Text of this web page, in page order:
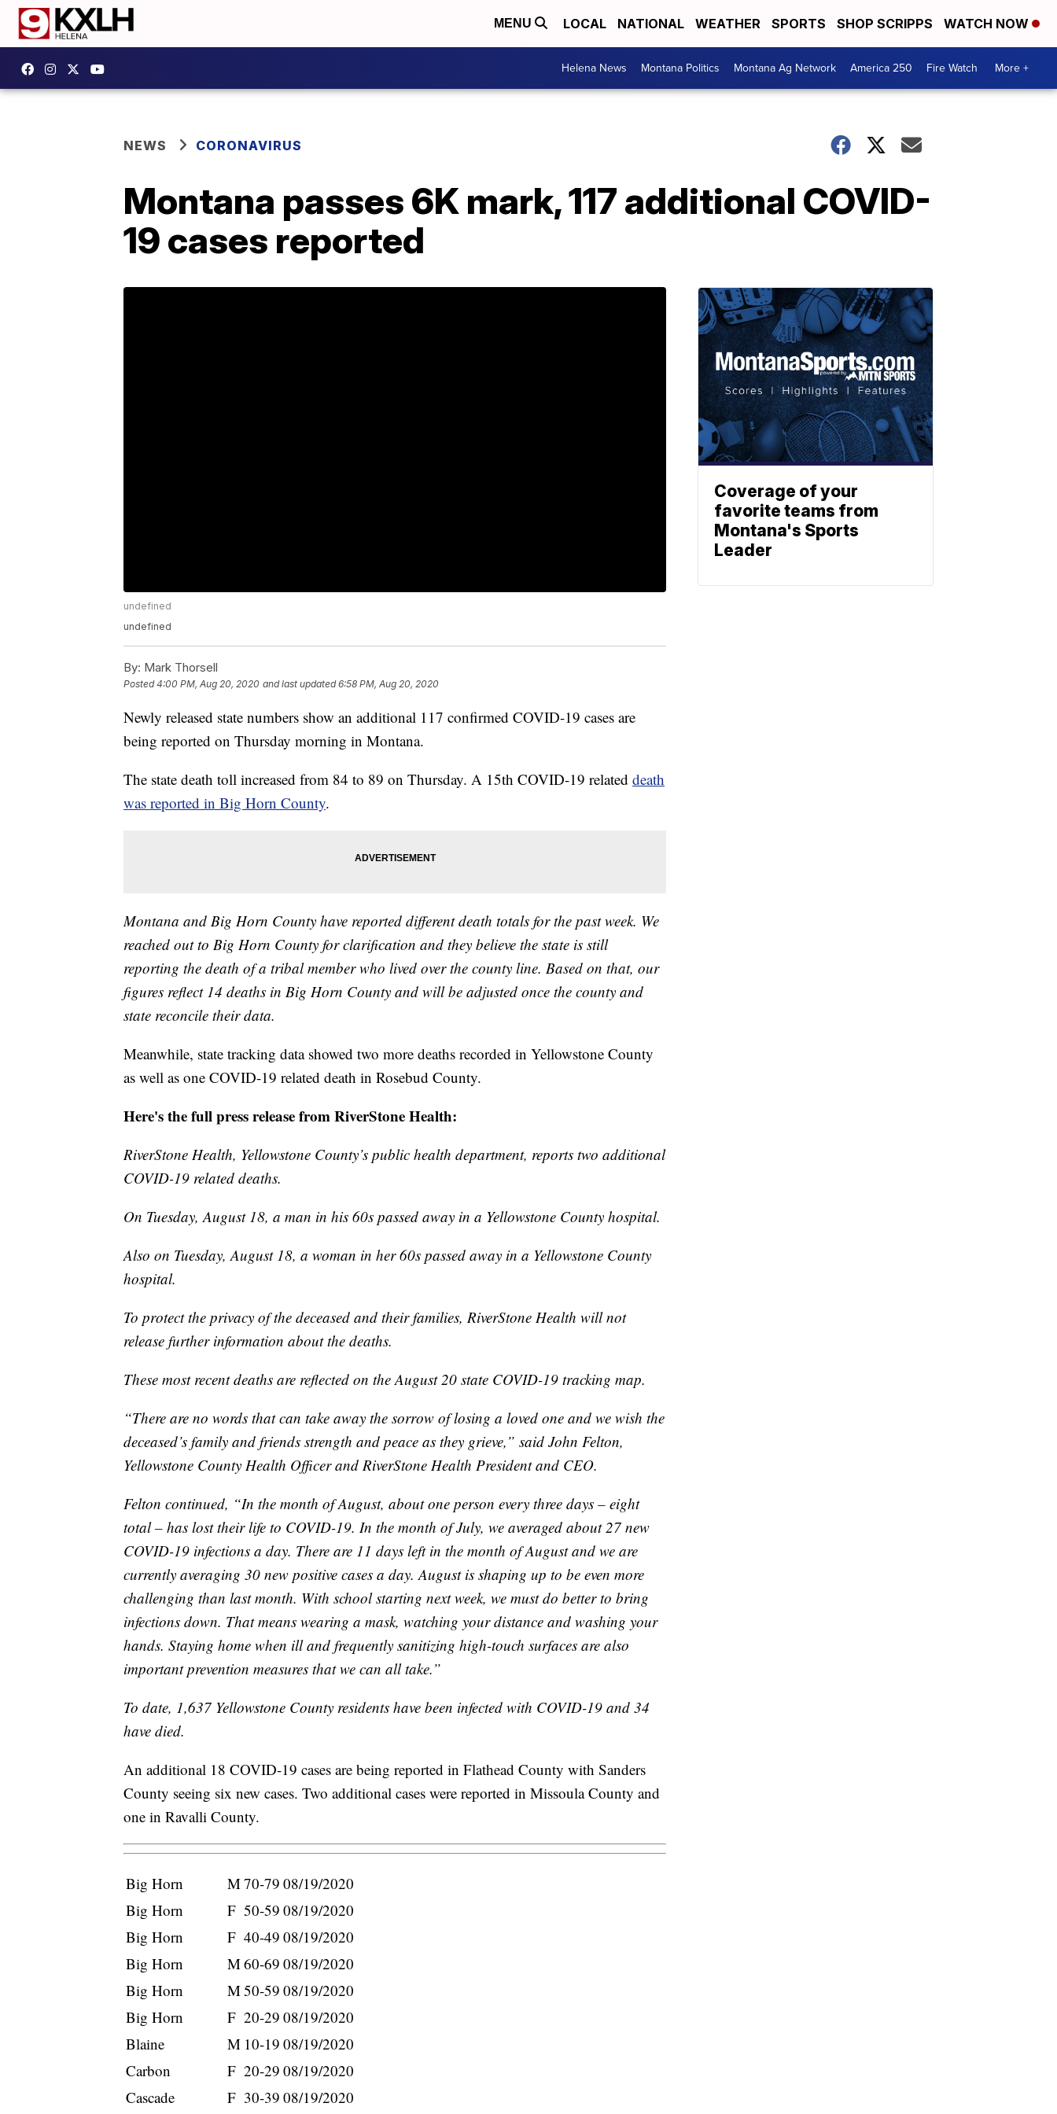
MENU LOCAL NATIONAL WEATHER SPORTS SHOP SCRIPPS WATCH NOW
Helena News Montana Politics Montana Ag Network America 250 Fire Watch More +
NEWS CORONAVIRUS
Montana passes 6K mark, 117 additional COVID-
19 cases reported
undefined
undefined
By: Mark Thorsell
Posted4:00 PM, Aug 20, 2020 and last updated 6:58 PM, Aug 20, 2020
Newly released state numbers show an additional 117 confirmed COVID-19 cases are
being reported on Thursday morning in Montana.
The state death toll increased from 84 to 89 on Thursday. A 15th COVID-19 related death
was reported in Big Horn County.
Montana and Big Horn County have reported different death totals for the past week. We
reached out to Big Horn County for clarification and they believe the state is still
reporting the death of a tribal member who lived over the county line. Based on that, our
figures reflect 14 deaths in Big Horn County and will be adjusted once the county and
state reconcile their data.
Meanwhile, state tracking data showed two more deaths recorded in Yellowstone County
as well as one COVID-19 related death in Rosebud County.
Here's the full press release from RiverStone Health:
RiverStone Health, Yellowstone County’s public health department, reports two additional
COVID-19 related deaths.
On Tuesday, August 18, a man in his 60s passed away in a Yellowstone County hospital.
Also on Tuesday, August 18, a woman in her 60s passed away in a Yellowstone County
hospital.
To protect the privacy of the deceased and their families, RiverStone Health will not
release further information about the deaths.
These most recent deaths are reflected on the August 20 state COVID-19 tracking map.
“There are no words that can take away the sorrow of losing a loved one and we wish the
deceased’s family and friends strength and peace as they grieve,” said John Felton,
Yellowstone County Health Officer and RiverStone Health President and CEO.
Felton continued, “In the month of August, about one person every three days – eight
total – has lost their life to COVID-19. In the month of July, we averaged about 27 new
COVID-19 infections a day. There are 11 days left in the month of August and we are
currently averaging 30 new positive cases a day. August is shaping up to be even more
challenging than last month. With school starting next week, we must do better to bring
infections down. That means wearing a mask, watching your distance and washing your
hands. Staying home when ill and frequently sanitizing high-touch surfaces are also
important prevention measures that we can all take.”
To date, 1,637 Yellowstone County residents have been infected with COVID-19 and 34
have died.
An additional 18 COVID-19 cases are being reported in Flathead County with Sanders
County seeing six new cases. Two additional cases were reported in Missoula County and
one in Ravalli County.
Big Horn M70-79 08/19/2020
Big Horn
F 50-59 08/19/2020
Big Horn
F 40-49 08/19/2020
Big Horn
M60-69 08/19/2020
Big Horn
M50-59 08/19/2020
Big Horn
F 20-29 08/19/2020
Blaine
M 10-19 08/19/2020
Carbon
F 20-29 08/19/2020
Cascade
F 30-39 08/19/2020
Coverage of your
favorite teams from
Montana's Sports
Leader